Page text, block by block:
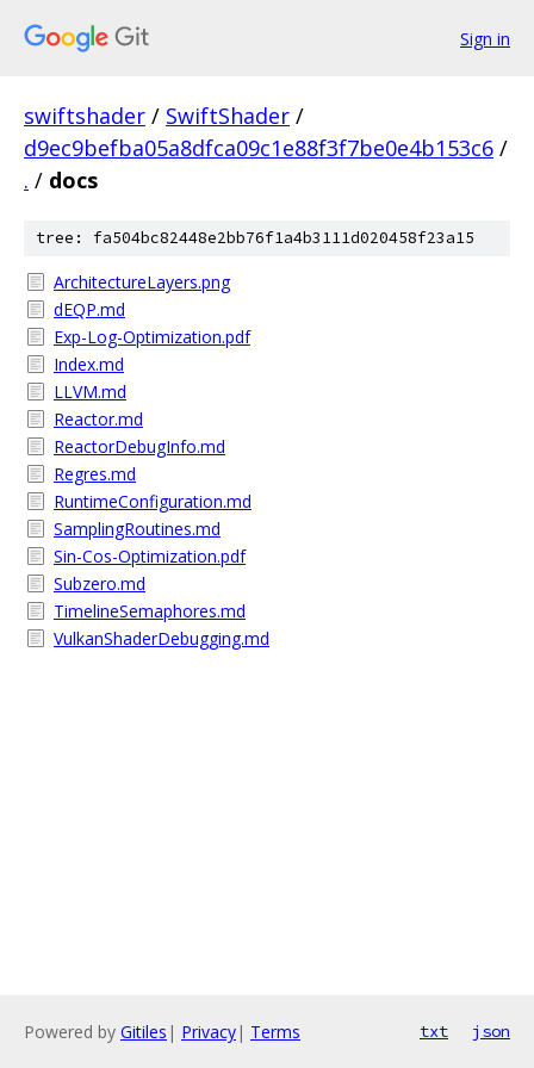
Sign in
swiftshader / SwiftShader /
d9ec9befba05a8dfca09c1e88f3f7be0e4b153c6 /
. / docs
tree: fa504bc82448e2bb76f1a4b3111d020458f23a15
ArchitectureLayers.png
dEQP.md
Exp-Log-Optimization.pdf
Index.md
LLVM.md
Reactor.md
ReactorDebugInfo.md
Regres.md
RuntimeConfiguration.md
SamplingRoutines.md
Sin-Cos-Optimization.pdf
Subzero.md
TimelineSemaphores.md
VulkanShaderDebugging.md
Powered by Gitiles | Privacy| Terms txt json